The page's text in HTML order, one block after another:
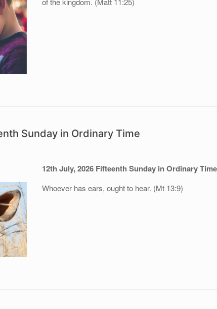
Sunday in Ordinary Time
12th July, 2026 Fifteenth Sunday in Ordinary Time
Whoever has ears, ought to hear. (Mt 13:9)